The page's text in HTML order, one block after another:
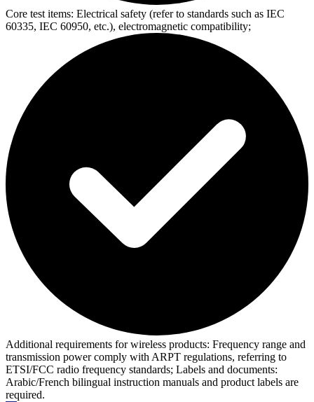
Core test items: Electrical safety (refer to standards such as IEC
60335, IEC 60950, etc.), electromagnetic compatibility;
Additional requirements for wireless products: Frequency range and
transmission power comply with ARPT regulations, referring to
ETSI/FCC radio frequency standards; Labels and documents:
Arabic/French bilingual instruction manuals and product labels are
required.